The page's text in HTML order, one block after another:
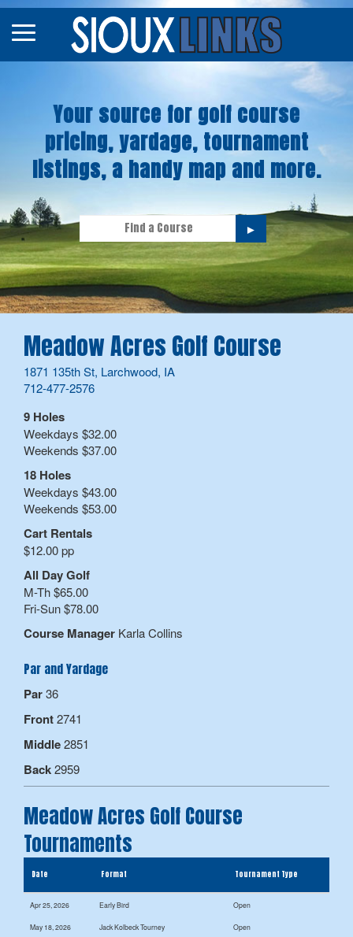
Courses
Tourneys
Stories
Your source for golf course
pricing, yardage, tournament
listings, a handy map and more.
►
Meadow Acres Golf Course
1871 135th St, Larchwood, IA
712-477-2576
9 Holes
Weekdays $32.00
Weekends $37.00
18 Holes
Weekdays $43.00
Weekends $53.00
Cart Rentals
$12.00 pp
All Day Golf
M-Th $65.00
Fri-Sun $78.00
Course Manager Karla Collins
Par and Yardage
Par36
Front2741
Middle2851
Back2959
Meadow Acres Golf Course
Tournaments
Date Format Tournament Type
Apr 25, 2026 Early Bird Open
May 18, 2026 Jack Kolbeck Tourney Open